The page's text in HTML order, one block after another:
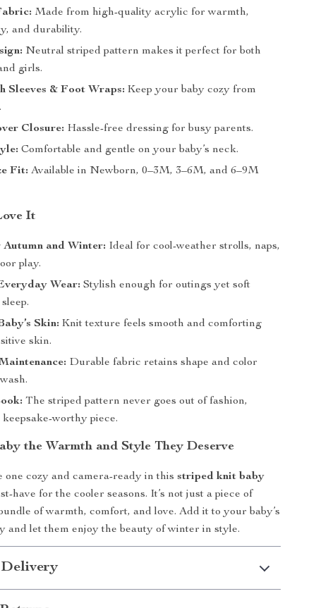
Made from high-quality acrylic for warmth,
and durability.
Neutral striped pattern makes it perfect for both
girls.
Sleeves & Foot Wraps: Keep your baby cozy from
Closure: Hassle-free dressing for busy parents.
Comfortable and gentle on your baby’s neck.
Fit: Available in Newborn, 0–3M, 3–6M, and 6–9M
It
and Winter: Ideal for cool-weather strolls, naps,
play.
Wear: Stylish enough for outings yet soft
Skin: Knit texture feels smooth and comforting
skin.
Durable fabric retains shape and color
The striped pattern never goes out of fashion,
worthy piece.
the Warmth and Style They Deserve
one cozy and camera-ready in thisstriped knit baby
have for the cooler seasons. It’s not just a piece of
of warmth, comfort, and love. Add it to your baby’s
and let them enjoy the beauty of winter in style.
Delivery